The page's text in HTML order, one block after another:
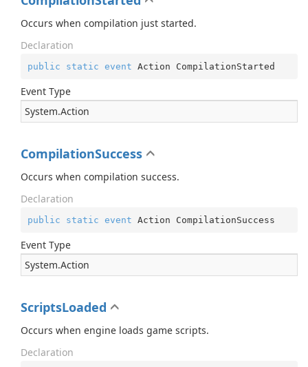
Occurs when compilation just started.
Declaration
public static event Action CompilationStarted
Event Type
System.Action
CompilationSuccess
Occurs when compilation success.
Declaration
public static event Action CompilationSuccess
Event Type
System.Action
ScriptsLoaded
Occurs when engine loads game scripts.
Declaration